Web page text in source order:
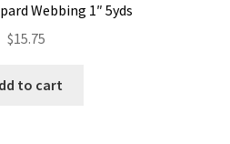
Webbing 1″ 5yds
$15.75
to cart